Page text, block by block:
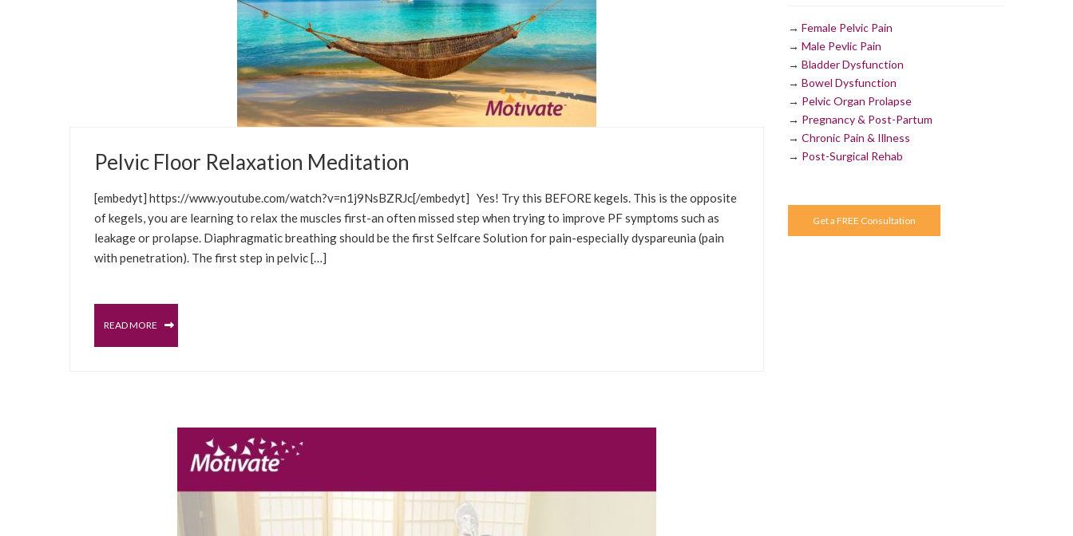
JANUARY 6, 2021 WELLNESS TIPS SELFCARE SOLUTIONS STRESS MANAGEMENT
Pelvic Floor Relaxation Meditation
[embedyt] https://www.youtube.com/watch?v=n1j9NsBZRJc[/embedyt] Yes! Try this BEFORE kegels. This is the opposite
of kegels, you are learning to relax the muscles first-an often missed step when trying to improve PF symptoms such as
leakage or prolapse. Diaphragmatic breathing should be the first Selfcare Solution for pain-especially dyspareunia (pain
with penetration). The first step in pelvic […]
READ MORE
→ Female Pelvic Pain
→ Male Pevlic Pain
→ Bladder Dysfunction
→ Bowel Dysfunction
→ Pelvic Organ Prolapse
→ Pregnancy & Post-Partum
→ Chronic Pain & Illness
→ Post-Surgical Rehab
Get a FREE Consultation